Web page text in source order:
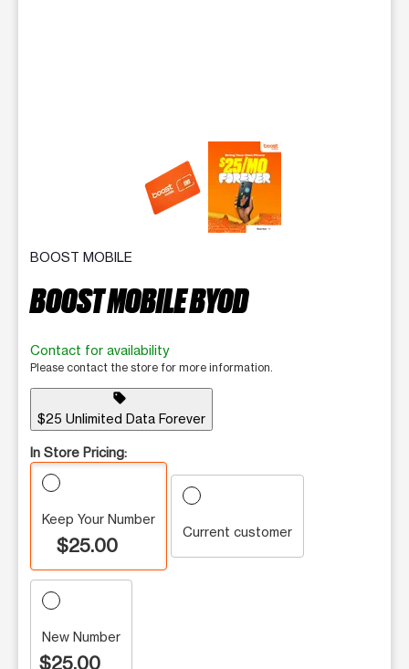
This carousel contains a column of small thumbnails.
BOOST MOBILE
BOOST MOBILE BYOD
Contact for availability
Please contact the store for more information.
sell
$25 Unlimited Data Forever
In Store Pricing:
Keep Your Number
$25.00
Current customer
New Number
$25.00